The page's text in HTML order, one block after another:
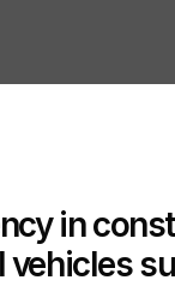
in
vehicles